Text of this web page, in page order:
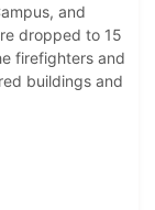
and
dropped to 15
firefighters and
buildings and
downtown Carlisle